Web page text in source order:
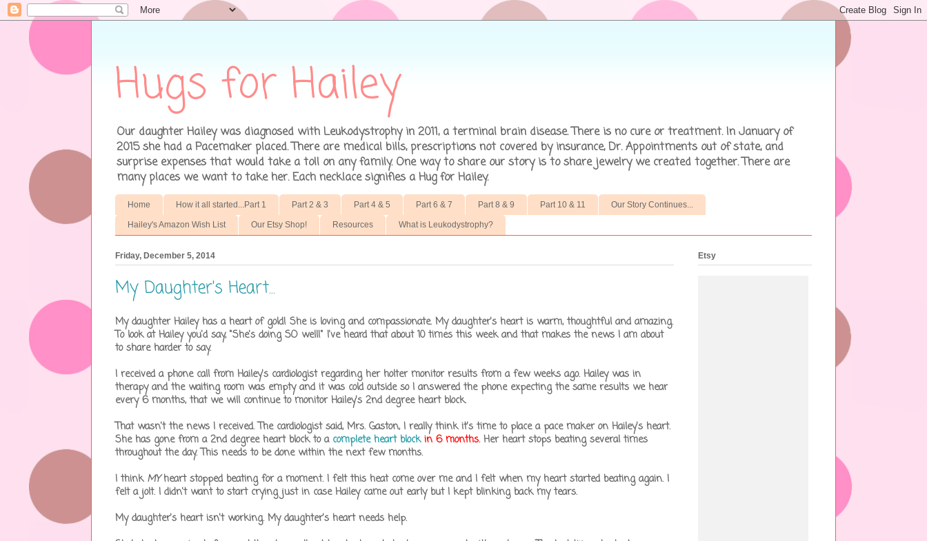
Hugs for Hailey
Our daughter Hailey was diagnosed with Leukodystrophy in 2011, a terminal brain disease. There is no cure or treatment. In January of
2015 she had a Pacemaker placed. There are medical bills, prescriptions not covered by insurance, Dr. Appointments out of state, and
surprise expenses that would take a toll on any family. One way to share our story is to share jewelry we created together. There are
many places we want to take her. Each necklace signifies a Hug for Hailey.
Home How it all started...Part 1 Part 2 & 3 Part 4 & 5 Part 6 & 7 Part 8 & 9 Part 10 & 11 Our Story Continues...
Hailey's Amazon Wish List Our Etsy Shop! Resources What is Leukodystrophy?
Friday, December 5, 2014
My Daughter's Heart...
My daughter Hailey has a heart of gold! She is loving and compassionate. My daughter's heart is warm, thoughtful and amazing.
To look at Hailey you'd say, "She's doing SO well!" I've heard that about 10 times this week and that makes the news I am about
to share harder to say.
I received a phone call from Hailey's cardiologist regarding her holter monitor results from a few weeks ago. Hailey was in
therapy and the waiting room was empty and it was cold outside so I answered the phone expecting the same results we hear
every 6 months, that we will continue to monitor Hailey's 2nd degree heart block.
That wasn't the news I received. The cardiologist said, Mrs. Gaston, I really think it's time to place a pace maker on Hailey's heart.
She has gone from a 2nd degree heart block to a complete heart blockin 6 months.Her heart stops beating several times
throughout the day. This needs to be done within the next few months.
I think MYheart stopped beating for a moment. I felt this heat come over me and I felt when my heart started beating again. I
felt a jolt. I didn't want to start crying just in case Hailey came out early but I kept blinking back my tears.
My daughter's heart isn't working. My daughter's heart needs help.
Etsy